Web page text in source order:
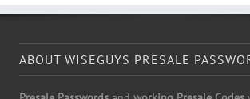
ABOUT WISEGUYS PRESALE